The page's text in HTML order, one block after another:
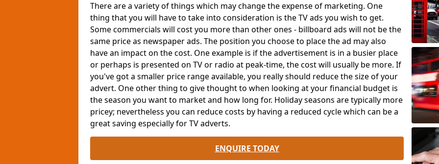
There are a variety of things which may change the expense of marketing. One
thing that you will have to take into consideration is the TV ads you wish to get.
Some commercials will cost you more than other ones - billboard ads will not be the
same price as newspaper ads. The position you choose to place the ad may also
have an impact on the cost. One example is if the advertisement is in a busier place
or perhaps is presented on TV or radio at peak-time, the cost will usually be more. If
you've got a smaller price range available, you really should reduce the size of your
advert. One other thing to give thought to when looking at your financial budget is
the season you want to market and how long for. Holiday seasons are typically more
pricey; nevertheless you can reduce costs by having a reduced cycle which can be a
great saving especially for TV adverts.
ENQUIRE TODAY